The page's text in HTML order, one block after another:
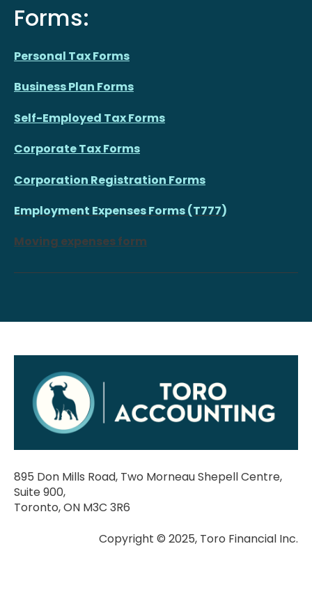
Forms:
Personal Tax Forms
Business Plan Forms
Self-Employed Tax Forms
Corporate Tax Forms
Corporation Registration Forms
Employment Expenses Forms (T777)
Moving expenses form
895 Don Mills Road, Two Morneau Shepell Centre,
Suite 900,
Toronto, ON M3C 3R6
Copyright © 2025, Toro Financial Inc.